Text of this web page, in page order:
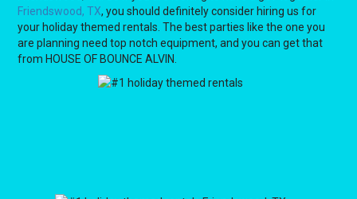
Friendswood, TX, you should definitely consider hiring us for
your holiday themed rentals. The best parties like the one you
are planning need top notch equipment, and you can get that
from HOUSE OF BOUNCE ALVIN.